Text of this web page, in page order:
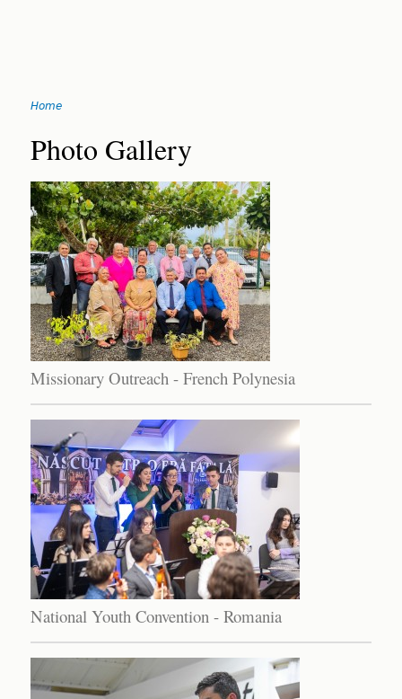
navigation
You
are
here
Home
Back
to
top
Photo Gallery
Missionary Outreach - French Polynesia
National Youth Convention - Romania